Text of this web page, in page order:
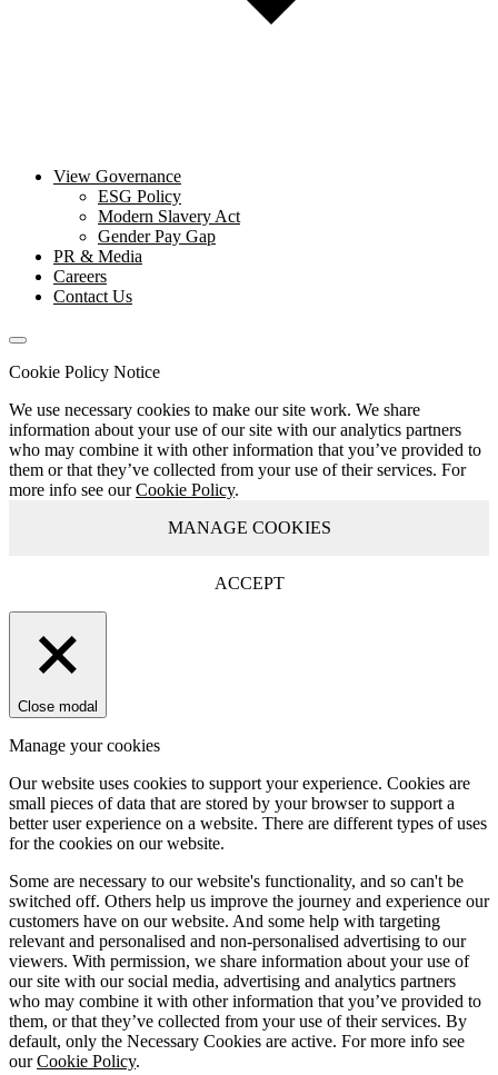
View Governance
ESG Policy
Modern Slavery Act
Gender Pay Gap
PR & Media
Careers
Contact Us
Cookie Policy Notice
We use necessary cookies to make our site work. We share
information about your use of our site with our analytics partners
who may combine it with other information that you’ve provided to
them or that they’ve collected from your use of their services. For
more info see ourCookie Policy.
MANAGE COOKIES
ACCEPT
Close modal
Manage your cookies
Our website uses cookies to support your experience. Cookies are
small pieces of data that are stored by your browser to support a
better user experience on a website. There are different types of uses
for the cookies on our website.
Some are necessary to our website's functionality, and so can't be
switched off. Others help us improve the journey and experience our
customers have on our website. And some help with targeting
relevant and personalised and non-personalised advertising to our
viewers. With permission, we share information about your use of
our site with our social media, advertising and analytics partners
who may combine it with other information that you’ve provided to
them, or that they’ve collected from your use of their services. By
default, only the Necessary Cookies are active. For more info see
ourCookie Policy.